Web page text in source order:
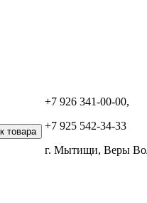
+7 926 341-00-00,
+7 925 542-34-33
г. Мытищи, Веры